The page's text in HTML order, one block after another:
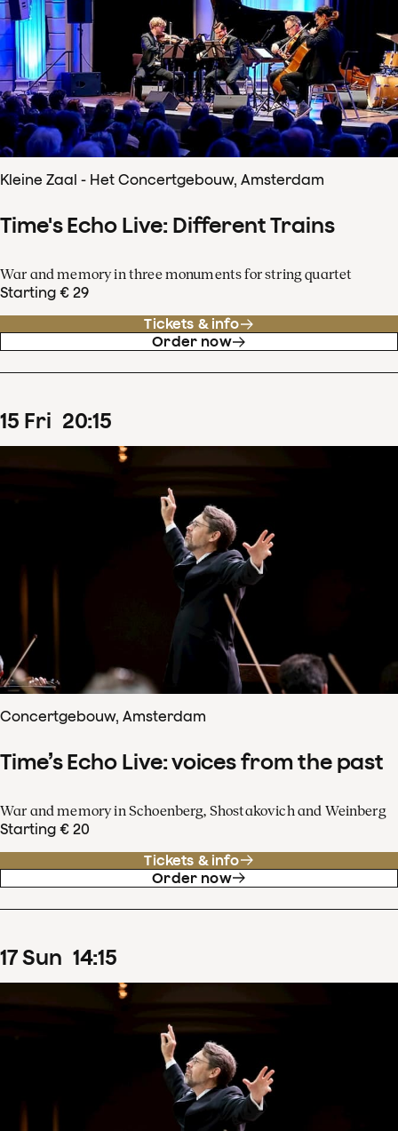
Kleine Zaal - Het Concertgebouw, Amsterdam
Time's Echo Live: Different Trains
War and memory in three monuments for string quartet
Starting € 29
Tickets & info
Order now
15 Fri 20:15
Concertgebouw, Amsterdam
Time’s Echo Live: voices from the past
War and memory in Schoenberg, Shostakovich and Weinberg
Starting € 20
Tickets & info
Order now
17Sun 14:15